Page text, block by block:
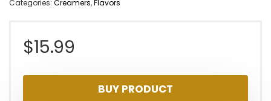
Categories: Creamers,Flavors
$15.99
BUY PRODUCT